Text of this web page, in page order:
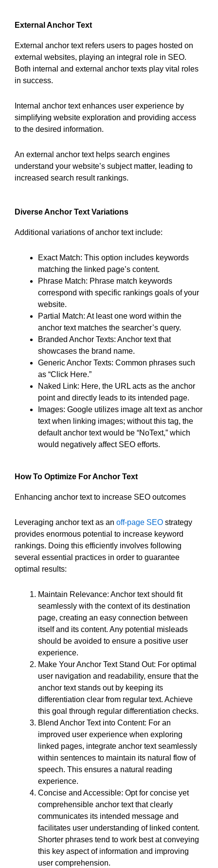
External Anchor Text
External anchor text refers users to pages hosted on
external websites, playing an integral role in SEO.
Both internal and external anchor texts play vital roles
in success.
Internal anchor text enhances user experience by
simplifying website exploration and providing access
to the desired information.
An external anchor text helps search engines
understand your website’s subject matter, leading to
increased search result rankings.
Diverse Anchor Text Variations
Additional variations of anchor text include:
Exact Match: This option includes keywords
matching the linked page’s content.
Phrase Match: Phrase match keywords
correspond with specific rankings goals of your
website.
Partial Match: At least one word within the
anchor text matches the searcher’s query.
Branded Anchor Texts: Anchor text that
showcases the brand name.
Generic Anchor Texts: Common phrases such
as “Click Here.”
Naked Link: Here, the URL acts as the anchor
point and directly leads to its intended page.
Images: Google utilizes image alt text as anchor
text when linking images; without this tag, the
default anchor text would be “NoText,” which
would negatively affect SEO efforts.
How To Optimize For Anchor Text
Enhancing anchor text to increase SEO outcomes
Leveraging anchor text as an off-page SEO strategy
provides enormous potential to increase keyword
rankings. Doing this efficiently involves following
several essential practices in order to guarantee
optimal results:
Maintain Relevance: Anchor text should fit
seamlessly with the context of its destination
page, creating an easy connection between
itself and its content. Any potential misleads
should be avoided to ensure a positive user
experience.
Make Your Anchor Text Stand Out: For optimal
user navigation and readability, ensure that the
anchor text stands out by keeping its
differentiation clear from regular text. Achieve
this goal through regular differentiation checks.
Blend Anchor Text into Content: For an
improved user experience when exploring
linked pages, integrate anchor text seamlessly
within sentences to maintain its natural flow of
speech. This ensures a natural reading
experience.
Concise and Accessible: Opt for concise yet
comprehensible anchor text that clearly
communicates its intended message and
facilitates user understanding of linked content.
Shorter phrases tend to work best at conveying
this key aspect of information and improving
user comprehension.